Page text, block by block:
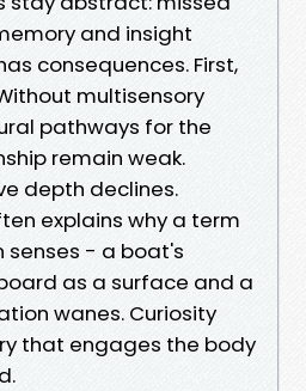
and insight
consequences. First,
multisensory
pathways for the
remain weak.
depth declines.
explains why a term
- a boat's
as a surface and a
wanes. Curiosity
that engages the body